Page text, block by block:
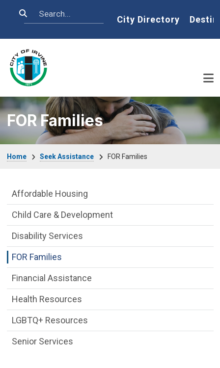
Search Home
City Directory
FOR Families
Home Seek Assistance FOR Families
Seek Assistance Department menu
Affordable Housing
Child Care & Development
Disability Services
FOR Families
Financial Assistance
Health Resources
LGBTQ+ Resources
Senior Services